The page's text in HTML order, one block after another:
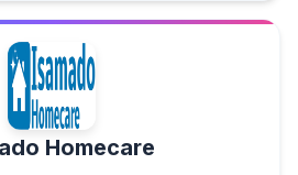
Homecare